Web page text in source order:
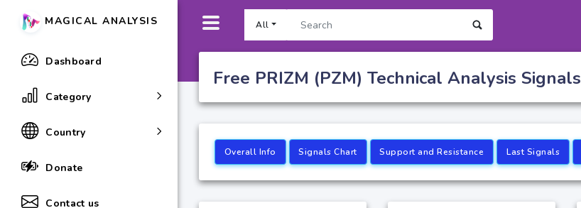
All
MAGICAL ANALYSIS
Dashboard
Category
Country
Donate
Contact us
Free PRIZM (PZM) Technical Analysis Signals
Overall Info Signals Chart Support and Resistance Last Signals